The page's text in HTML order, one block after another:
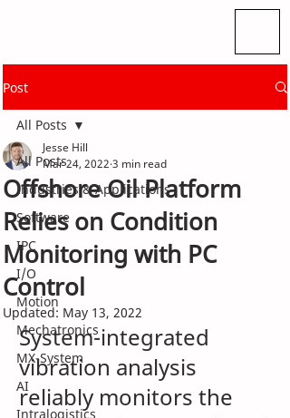
Post
All Posts
Industries & Applications
Software
IPC
I/O
Motion
Mechatronics
MX-System
AI
Intralogistics
All Posts
Offshore Oil Platform
Relies on Condition
Monitoring with PC
Control
Jesse Hill
Mar 24, 2022 3 min read
Updated: May 13, 2022
System-integrated
vibration analysis
reliably monitors the